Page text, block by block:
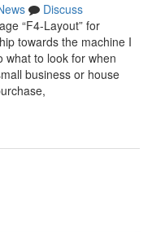
Discuss
“F4-Layout” for
towards the machine I
what to look for when
business or house